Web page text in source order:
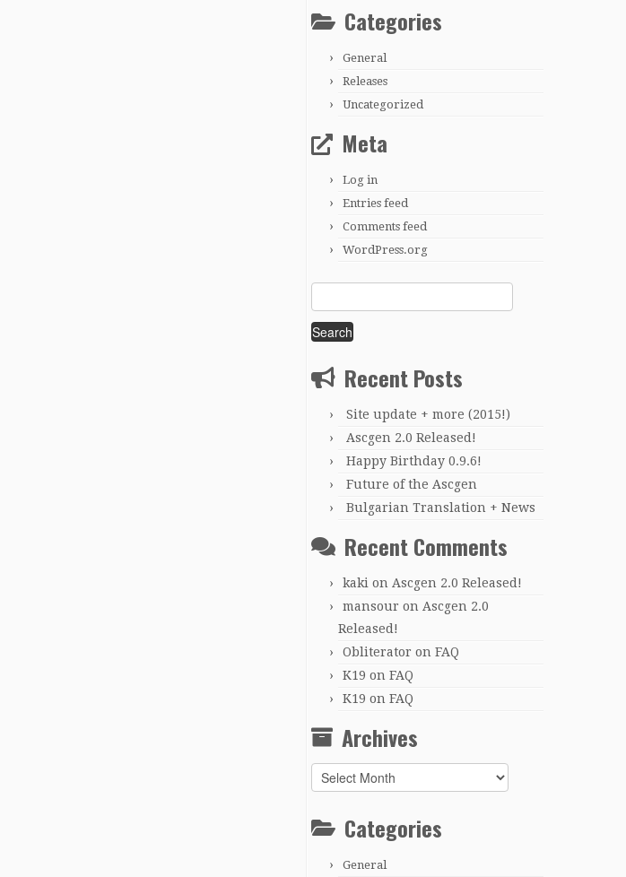
Categories
General
Releases
Uncategorized
Meta
Log in
Entries feed
Comments feed
WordPress.org
for:
Recent Posts
Site update + more (2015!)
Ascgen 2.0 Released!
Happy Birthday 0.9.6!
Future of the Ascgen
Bulgarian Translation + News
Recent Comments
kaki on Ascgen 2.0 Released!
mansour on Ascgen 2.0
Released!
Obliterator on FAQ
K19 on FAQ
K19 on FAQ
Archives
Archives
Categories
General